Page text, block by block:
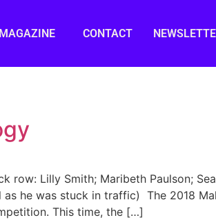
MAGAZINE CONTACT
row: Lilly Smith; Maribeth Paulson;
he was stuck in traffic) The 2018
This time, the […]